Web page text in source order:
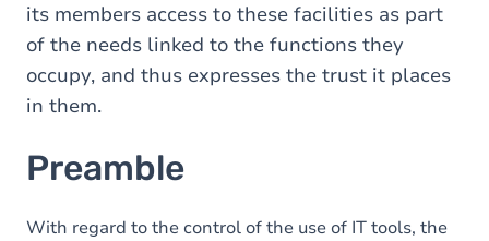
its members access to these facilities as part
of the needs linked to the functions they
occupy, and thus expresses the trust it places
in them.
Preamble
With regard to the control of the use of IT tools, the